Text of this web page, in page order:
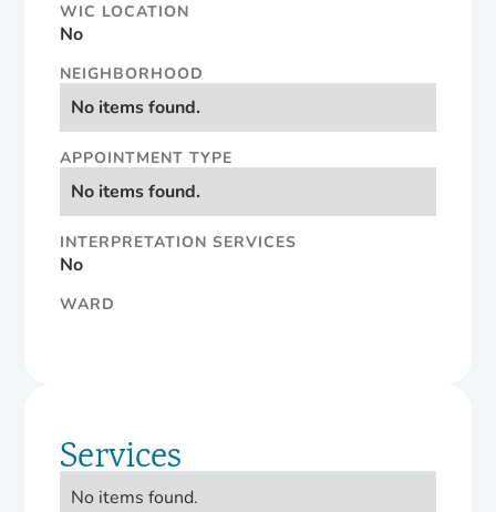
WIC LOCATION
No
NEIGHBORHOOD
No items found.
APPOINTMENT TYPE
No items found.
INTERPRETATION SERVICES
No
WARD
Services
No items found.